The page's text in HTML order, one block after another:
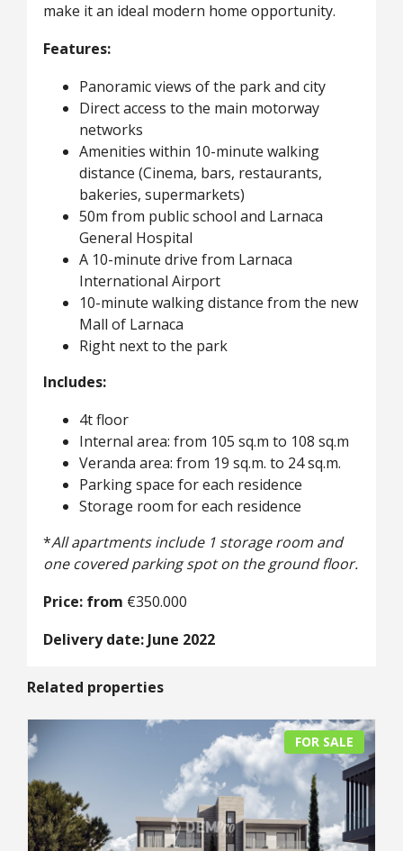
make it an ideal modern home opportunity.
Features:
Panoramic views of the park and city
Direct access to the main motorway
networks
Amenities within 10-minute walking
distance (Cinema, bars, restaurants,
bakeries, supermarkets)
50m from public school and Larnaca
General Hospital
A 10-minute drive from Larnaca
International Airport
10-minute walking distance from the new
Mall of Larnaca
Right next to the park
Includes:
4t floor
Internal area: from 105 sq.m to 108 sq.m
Veranda area: from 19 sq.m. to 24 sq.m.
Parking space for each residence
Storage room for each residence
*All apartments include 1 storage room and
one covered parking spot on the ground floor.
Price: from €350.000
Delivery date: June 2022
Related properties
FOR SALE